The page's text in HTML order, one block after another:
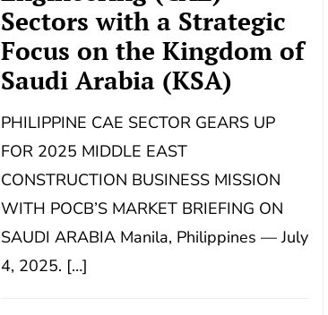
Sectors with a Strategic
Focus on the Kingdom of
Saudi Arabia (KSA)
PHILIPPINE CAE SECTOR GEARS UP
FOR 2025 MIDDLE EAST
CONSTRUCTION BUSINESS MISSION
WITH POCB’S MARKET BRIEFING ON
SAUDI ARABIA Manila, Philippines — July
4, 2025. […]